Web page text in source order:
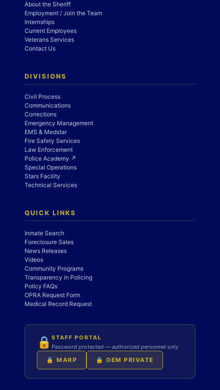
About the Sheriff
Employment / Join the Team
Internships
Current Employees
Veterans Services
Contact Us
DIVISIONS
Civil Process
Communications
Corrections
Emergency Management
EMS & Medstar
Fire Safety Services
Law Enforcement
Police Academy ↗
Special Operations
Stars Facility
Technical Services
QUICK LINKS
Inmate Search
Foreclosure Sales
News Releases
Videos
Community Programs
Transparency in Policing
Policy FAQs
OPRA Request Form
Medical Record Request
🔒 STAFF PORTAL
Password protected — authorized personnel only
🔒 MARP 🔒 OEM PRIVATE